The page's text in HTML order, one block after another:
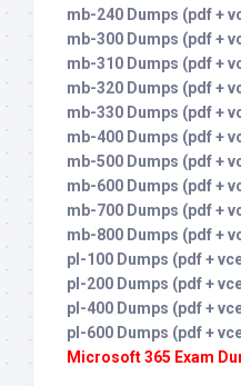
mb-240 Dumps (pdf +
mb-300 Dumps (pdf +
mb-310 Dumps (pdf +
mb-320 Dumps (pdf +
mb-330 Dumps (pdf +
mb-400 Dumps (pdf +
mb-500 Dumps (pdf +
mb-600 Dumps (pdf +
mb-700 Dumps (pdf +
mb-800 Dumps (pdf +
pl-100 Dumps (pdf +
pl-200 Dumps (pdf +
pl-400 Dumps (pdf +
pl-600 Dumps (pdf +
Microsoft 365 Exam